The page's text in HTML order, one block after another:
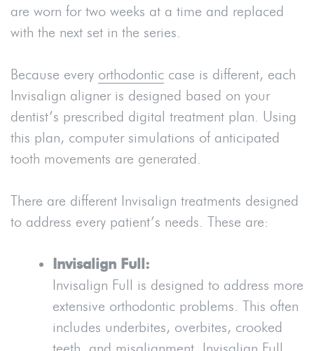
are worn for two weeks at a time and replaced
with the next set in the series.
Because every orthodontic case is different, each
Invisalign aligner is designed based on your
dentist’s prescribed digital treatment plan. Using
this plan, computer simulations of anticipated
tooth movements are generated.
There are different Invisalign treatments designed
to address every patient’s needs. These are:
Invisalign Full:
Invisalign Full is designed to address more
extensive orthodontic problems. This often
includes underbites, overbites, crooked